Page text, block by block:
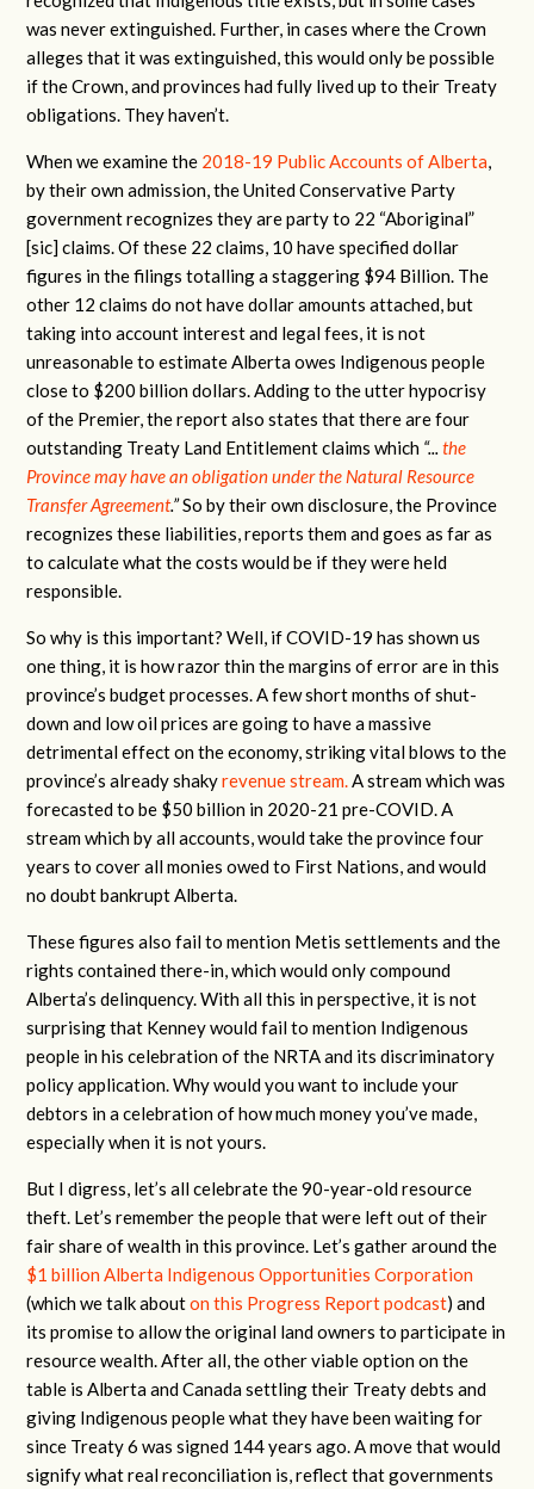
was never extinguished. Further, in cases where the Crown
alleges that it was extinguished, this would only be possible
if the Crown, and provinces had fully lived up to their Treaty
obligations. They haven’t.
When we examine the 2018-19 Public Accounts of Alberta,
by their own admission, the United Conservative Party
government recognizes they are party to 22 “Aboriginal”
[sic] claims. Of these 22 claims, 10 have specified dollar
figures in the filings totalling a staggering $94 Billion. The
other 12 claims do not have dollar amounts attached, but
taking into account interest and legal fees, it is not
unreasonable to estimate Alberta owes Indigenous people
close to $200 billion dollars. Adding to the utter hypocrisy
of the Premier, the report also states that there are four
outstanding Treaty Land Entitlement claims which “...the
Province may have an obligation under the Natural Resource
Transfer Agreement.”So by their own disclosure, the Province
recognizes these liabilities, reports them and goes as far as
to calculate what the costs would be if they were held
responsible.
So why is this important? Well, if COVID-19 has shown us
one thing, it is how razor thin the margins of error are in this
province’s budget processes. A few short months of shut-
down and low oil prices are going to have a massive
detrimental effect on the economy, striking vital blows to the
province’s already shakyrevenue stream.A stream which was
forecasted to be $50 billion in 2020-21 pre-COVID. A
stream which by all accounts, would take the province four
years to cover all monies owed to First Nations, and would
no doubt bankrupt Alberta.
These figures also fail to mention Metis settlements and the
rights contained there-in, which would only compound
Alberta’s delinquency. With all this in perspective, it is not
surprising that Kenney would fail to mention Indigenous
people in his celebration of the NRTA and its discriminatory
policy application. Why would you want to include your
debtors in a celebration of how much money you’ve made,
especially when it is not yours.
But I digress, let’s all celebrate the 90-year-old resource
theft. Let’s remember the people that were left out of their
fair share of wealth in this province. Let’s gather around the
$1 billion Alberta Indigenous Opportunities Corporation
(which we talk abouton this Progress Report podcast) and
its promise to allow the original land owners to participate in
resource wealth. After all, the other viable option on the
table is Alberta and Canada settling their Treaty debts and
giving Indigenous people what they have been waiting for
since Treaty 6 was signed 144 years ago. A move that would
signify what real reconciliation is, reflect that governments